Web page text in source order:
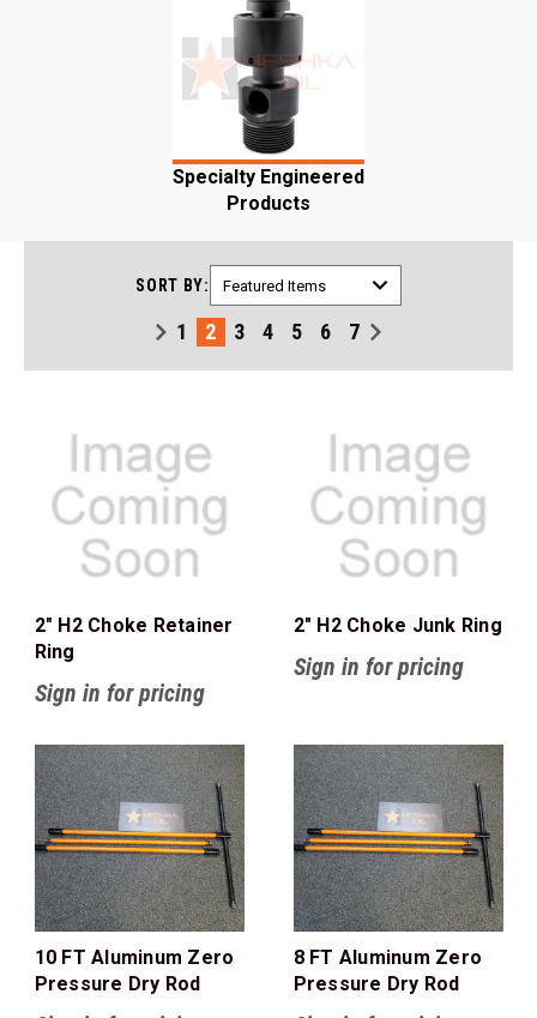
Specialty Engineered
Products
1 2 3 4 5 6 7
SORT BY:
2" H2 Choke Retainer
Ring
Sign in for pricing
2" H2 Choke Junk Ring
Sign in for pricing
10 FT Aluminum Zero
Pressure Dry Rod
8 FT Aluminum Zero
Pressure Dry Rod